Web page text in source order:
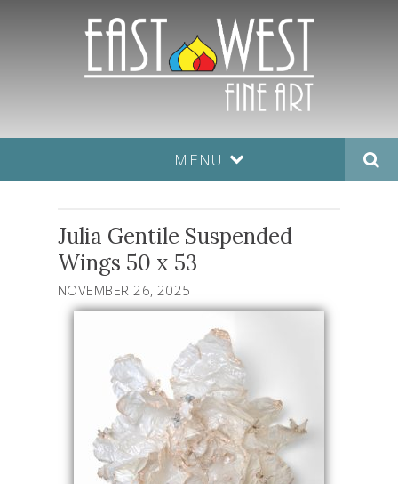
MENU
Julia Gentile Suspended
Wings 50 x 53
NOVEMBER 26, 2025